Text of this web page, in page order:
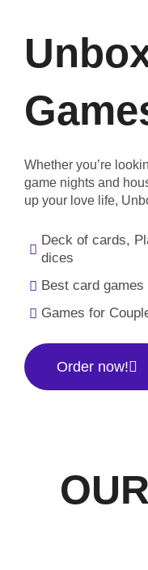
Whether you’re
game nights and
up your love life,
Deck of cards,
dices
Best card
Games for
Order now!